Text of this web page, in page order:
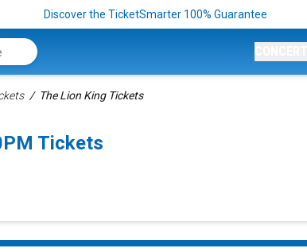
Discover the TicketSmarter 100% Guarantee
The Lion King Tickets
Tickets